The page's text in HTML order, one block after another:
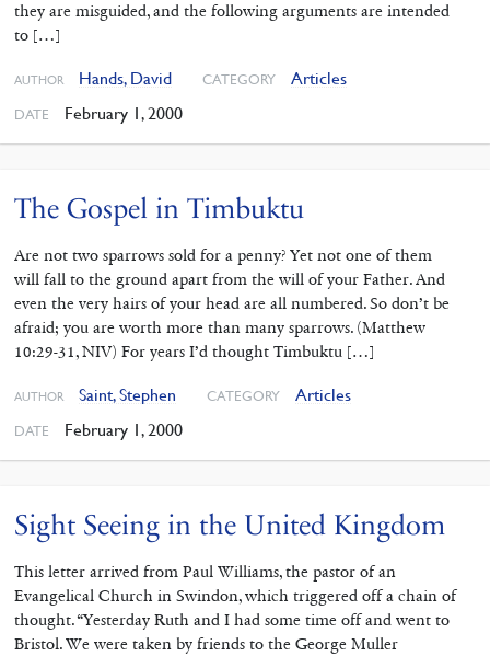
they are misguided, and the following arguments are intended
to […]
AUTHOR Hands, David CATEGORY Articles
DATE February 1, 2000
The Gospel in Timbuktu
Are not two sparrows sold for a penny? Yet not one of them
will fall to the ground apart from the will of your Father. And
even the very hairs of your head are all numbered. So don’t be
afraid; you are worth more than many sparrows. (Matthew
10:29-31, NIV) For years I’d thought Timbuktu […]
AUTHOR Saint, Stephen CATEGORY Articles
DATE February 1, 2000
Sight Seeing in the United Kingdom
This letter arrived from Paul Williams, the pastor of an
Evangelical Church in Swindon, which triggered off a chain of
thought. “Yesterday Ruth and I had some time off and went to
Bristol. We were taken by friends to the George Muller